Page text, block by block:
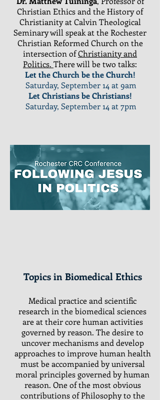
Christian Ethics and the History of
Christianity at Calvin Theological
Seminary will speak at the Rochester
Christian Reformed Church on the
intersection ofChristianity and
Politics. There will be two talks:
Let the Church be the Church!
Saturday, September 14 at 9am
Let Christians be Christians!
Saturday, September 14 at 7pm
Topics in Biomedical Ethics
Medical practice and scientific
research in the biomedical sciences
are at their core human activities
governed by reason. The desire to
uncover mechanisms and develop
approaches to improve human health
must be accompanied by universal
moral principles governed by human
reason. One of the most obvious
contributions of Philosophy to the